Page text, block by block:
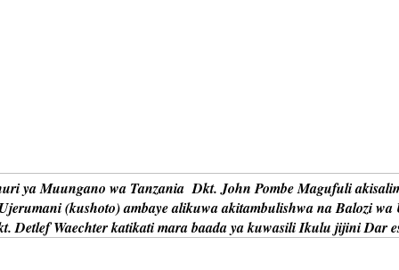
ya Muungano wa Tanzania Dkt. John Pombe Magufuli
(kushoto) ambaye alikuwa akitambulishwa na Balozi wa
Detlef Waechter katikati mara baada ya kuwasili Ikulu jijini Dar